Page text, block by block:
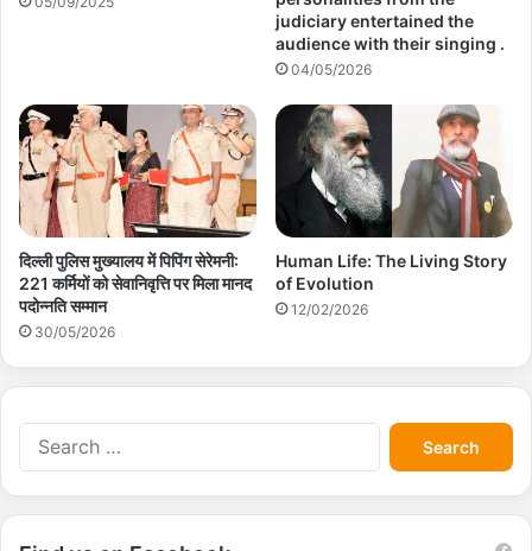
judiciary entertained the
audience with their singing .
04/05/2026
दिल्ली पुलिस मुख्यालय में पिपिंग सेरेमनी:
221 कर्मियों को सेवानिवृत्ति पर मिला मानद
पदोन्नति सम्मान
30/05/2026
Human Life: The Living Story
of Evolution
12/02/2026
S
e
a
r